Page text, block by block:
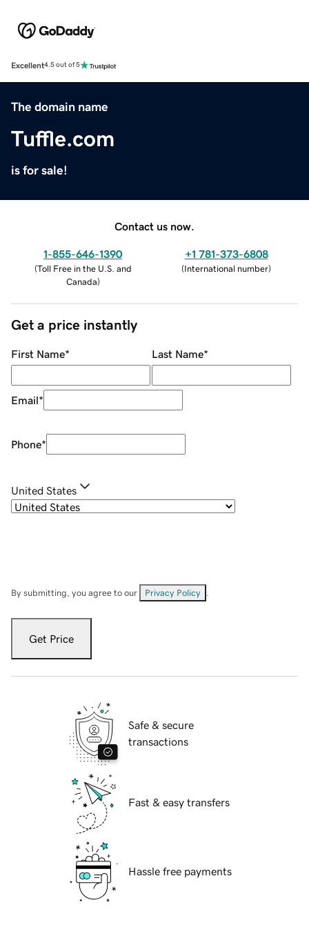
Excellent4.5 out of 5
The domain name
Tuffle.com
is for sale!
Contact us now.
1-855-646-1390
(Toll Free in the U.S. and
Canada)
+1 781-373-6808
(International number)
Get a price instantly
First Name* Last Name*
Email*
Phone*
United States
By submitting, you agree to our Privacy Policy
Get Price
Safe & secure
transactions
Fast & easy transfers
Hassle free payments